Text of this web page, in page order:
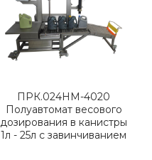
ПРК.024НМ-4020
Полуавтомат весового
дозирования в канистры
1л - 25л с завинчиванием